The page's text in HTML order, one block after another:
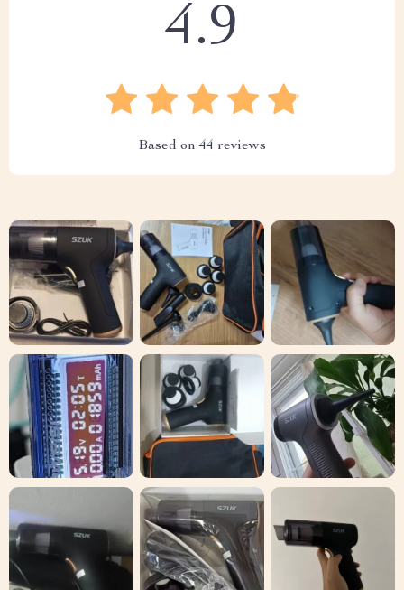
4.9
Based on44 reviews